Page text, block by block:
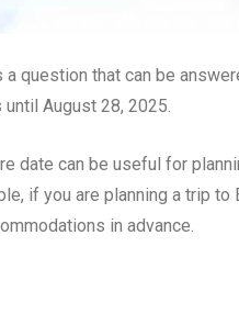
question that can be
August 28, 2025.
date can be useful for
if you are planning a trip
in advance.